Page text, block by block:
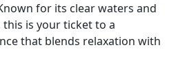
for its clear waters and
is your ticket to a
that blends relaxation with